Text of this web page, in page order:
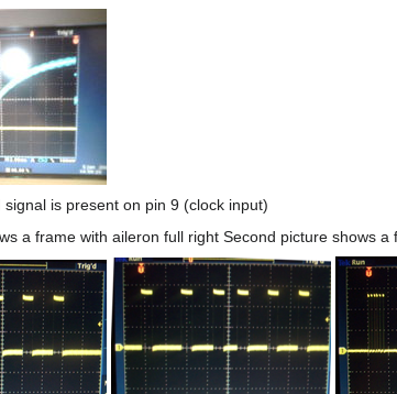
signal is present on pin 9 (clock input)
a frame with aileron full right Second picture shows